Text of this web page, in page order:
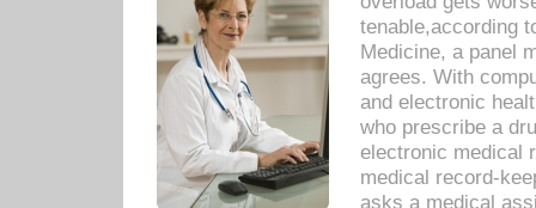
tenable,according
Medicine, a panel
agrees. With
and electronic
who prescribe a
electronic medical
medical record-
asks a medical